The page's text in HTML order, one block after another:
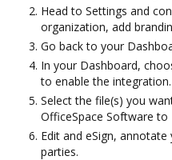
Head to Settings and
organization, add
Go back to your
In your Dashboard,
to enable the integration.
Select the file(s) you
OfficeSpace Software to
Edit and eSign,
parties.